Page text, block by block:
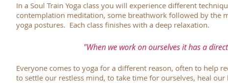
In a Soul Train Yoga class you will experience different
contemplation meditation, some breathwork followed by the
yoga postures. Each class finishes with a deep relaxation.
"When we work on ourselves it has a
Everyone comes to yoga for a different reason, often to help
to settle our restless mind, to take time for ourselves, heal